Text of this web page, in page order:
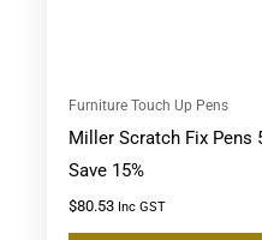
Furniture Touch Up Pens
Miller Scratch Fix Pens
Save 15%
$80.53 Inc GST